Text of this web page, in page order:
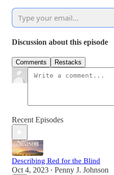
Discussion about this episode
Comments Restacks
Recent Episodes
Describing Red for the Blind
Oct 4, 2023 • Penny J. Johnson